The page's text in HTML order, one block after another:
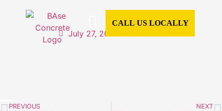
CALL US LOCALLY
July 27, 2023
PREVIOUS NEXT